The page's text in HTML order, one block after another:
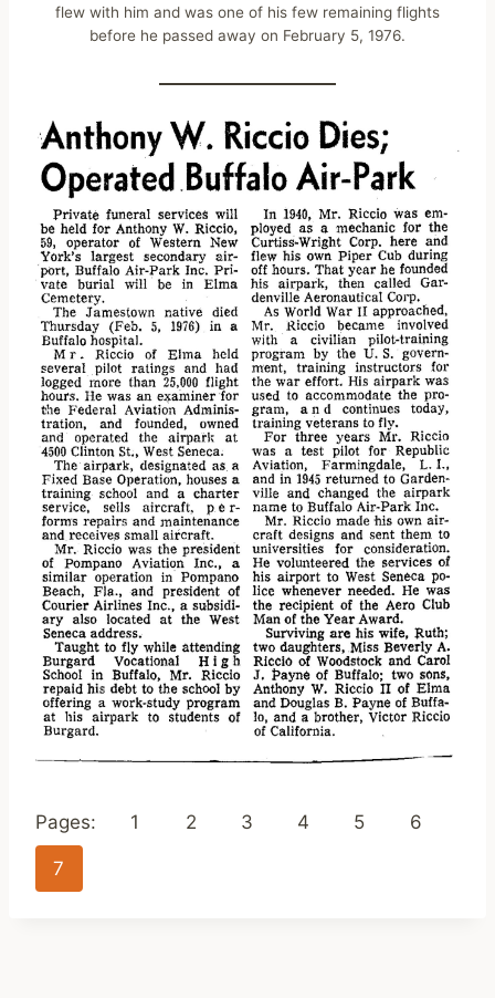
flew with him and was one of his few remaining flights
before he passed away on February 5, 1976.
Pages: 1 2 3 4 5 6
7